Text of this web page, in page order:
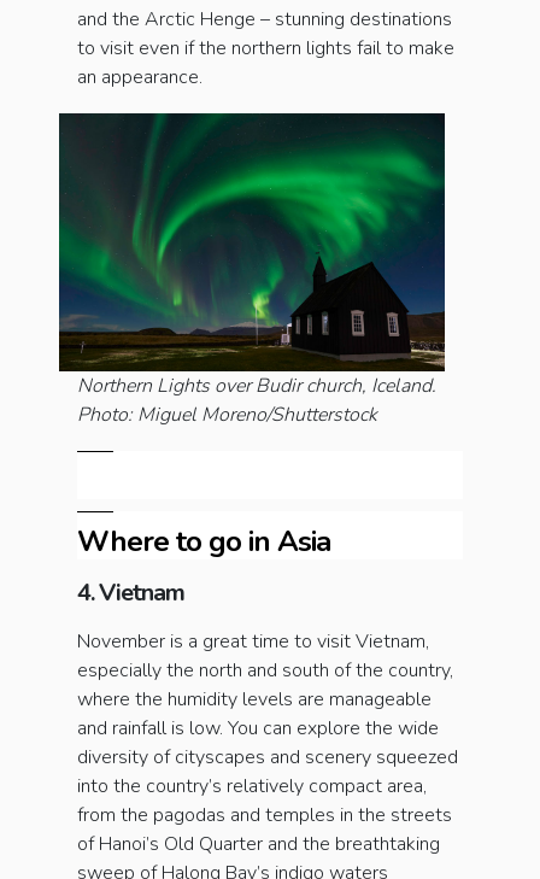
and the Arctic Henge – stunning destinations
to visit even if the northern lights fail to make
an appearance.
Northern Lights over Budir church, Iceland.
Photo: Miguel Moreno/Shutterstock
Where to go in Asia
4. Vietnam
November is a great time to visit Vietnam,
especially the north and south of the country,
where the humidity levels are manageable
and rainfall is low. You can explore the wide
diversity of cityscapes and scenery squeezed
into the country’s relatively compact area,
from the pagodas and temples in the streets
of Hanoi’s Old Quarter and the breathtaking
sweep of Halong Bay’s indigo waters